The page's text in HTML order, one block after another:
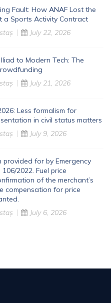
Fault: How ANAF Lost the
a Sports Activity Contract
July 22, 2026
Iliad to Modern Tech: The
July 21, 2026
Less formalism for
in civil status matters
July 9, 2026
provided for by Emergency
2022. Fuel price
of the merchant’s
compensation for price
July 6, 2026